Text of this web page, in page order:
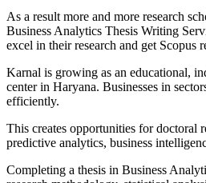
As a result more and more research
Business Analytics Thesis Writing
excel in their research and get Scopus
Karnal is growing as an educational,
center in Haryana. Businesses in
efficiently.
This creates opportunities for doctoral
predictive analytics, business
Completing a thesis in Business